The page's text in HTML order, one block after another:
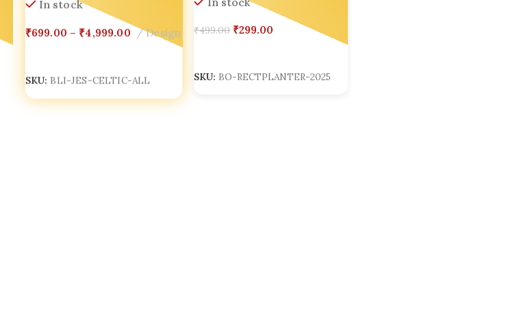
₹699.00 – ₹4,999.00 Design
SKU:BLI-JES-CELTIC-ALL
In stock
₹499.00 ₹299.00
SKU: BO-RECTPLANTER-2025